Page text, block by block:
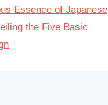
Essence of Japanese
the Five Basic